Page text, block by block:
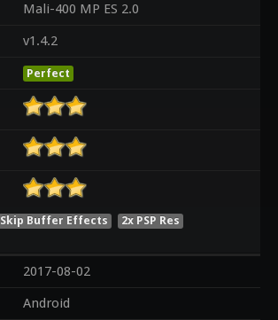
Mali-400 MP ES 2.0
v1.4.2
Perfect
Skip Buffer Effects
2x PSP Res
2017-08-02
Android